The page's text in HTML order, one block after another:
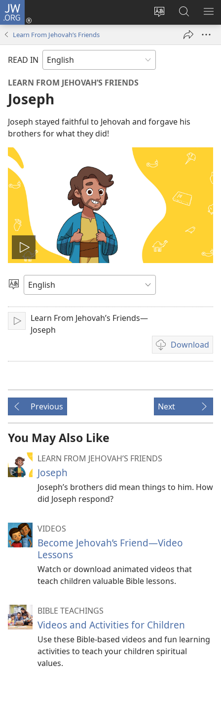
JW.ORG
Change
language
Log
window)
Search
JW.ORG
Learn From Jehovah’s Friends
READ IN
LEARN FROM JEHOVAH’S FRIENDS
Joseph
Joseph stayed faithful to Jehovah and forgave his
brothers for what they did!
Play
video
Choose
Language
Play
Learn From Jehovah’s Friends—
Joseph
Download
Video
download
Previous Next
You May Also Like
LEARN FROM JEHOVAH’S FRIENDS
Joseph
Joseph’s brothers did mean things to him. How
did Joseph respond?
VIDEOS
Become Jehovah’s Friend​—Video
Lessons
Watch or download animated videos that
teach children valuable Bible lessons.
BIBLE TEACHINGS
Videos and Activities for Children
Use these Bible-based videos and fun learning
activities to teach your children spiritual
values.